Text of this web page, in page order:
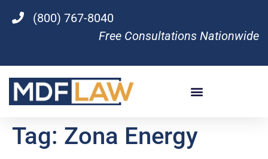
(800) 767-8040
Free Consultations Nationwide
Tag: Zona Energy